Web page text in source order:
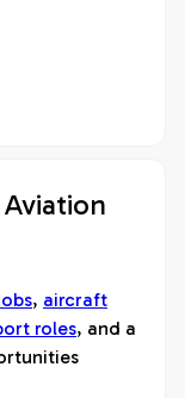
, aircraft
roles, and a